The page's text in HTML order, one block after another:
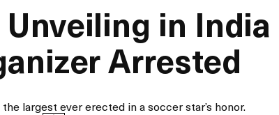
in India
Arrested
largest ever erected in a soccer star’s honor.